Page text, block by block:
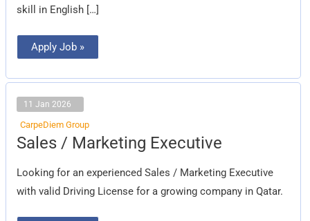
skill in English […]
Apply Job »
11 Jan 2026
CarpeDiem Group
Sales / Marketing Executive
Looking for an experienced Sales / Marketing Executive
with valid Driving License for a growing company in Qatar.
Sales
/
Executive